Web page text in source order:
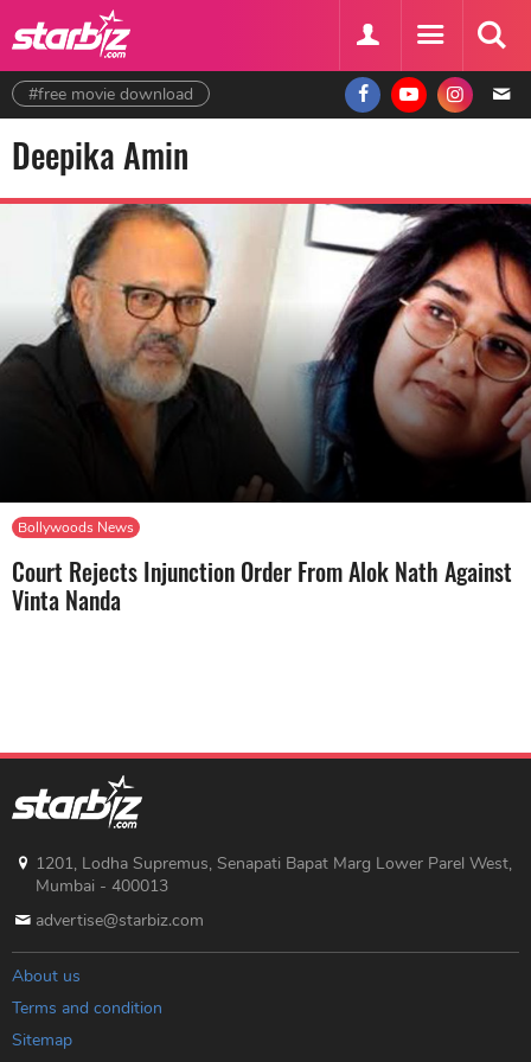
#free movie download
Deepika Amin
Bollywoods News
Court Rejects Injunction Order From Alok Nath Against
Vinta Nanda
1201, Lodha Supremus, Senapati Bapat Marg Lower Parel West,
Mumbai - 400013
advertise@starbiz.com
About us
Terms and condition
Sitemap